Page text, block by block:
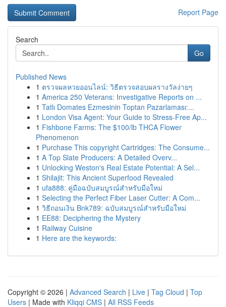
Report Page
Search
Go
Published News
1 ตรวจผลหวยออนไลน์: วิธีตรวจสอบผลรางวัลง่ายๆ
1 America 250 Veterans: Investigative Reports on ...
1 Tatlı Domates Ezmesinin Toptan Pazarlaması:...
1 London Visa Agent: Your Guide to Stress-Free Ap...
1 Fishbone Farms: The $100/lb THCA Flower
Phenomenon
1 Purchase This copyright Cartridges: The Consume...
1 A Top Slate Producers: A Detailed Overv...
1 Unlocking Weston's Real Estate Potential: A Sel...
1 Shilajit: This Ancient Superfood Revealed
1 ufa888: คู่มือฉบับสมบูรณ์สำหรับมือใหม่
1 Selecting the Perfect Fiber Laser Cutter: A Com...
1 วิธีถอนเงิน Bnk789: ฉบับสมบูรณ์สำหรับมือใหม่
1 EE88: Deciphering the Mystery
1 Railway Cuisine
1 Here are the keywords:
Copyright © 2026 | Advanced Search | Live | Tag Cloud | Top
Users | Made with Kliqqi CMS | All RSS Feeds